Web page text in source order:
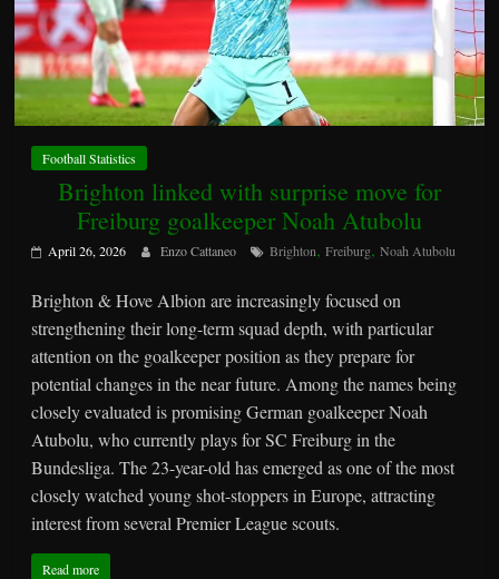
Football Statistics
Brighton linked with surprise move for
Freiburg goalkeeper Noah Atubolu
April 26, 2026 Enzo Cattaneo Brighton,Freiburg,Noah Atubolu
Brighton & Hove Albion are increasingly focused on
strengthening their long-term squad depth, with particular
attention on the goalkeeper position as they prepare for
potential changes in the near future. Among the names being
closely evaluated is promising German goalkeeper Noah
Atubolu, who currently plays for SC Freiburg in the
Bundesliga. The 23-year-old has emerged as one of the most
closely watched young shot-stoppers in Europe, attracting
interest from several Premier League scouts.
Read more